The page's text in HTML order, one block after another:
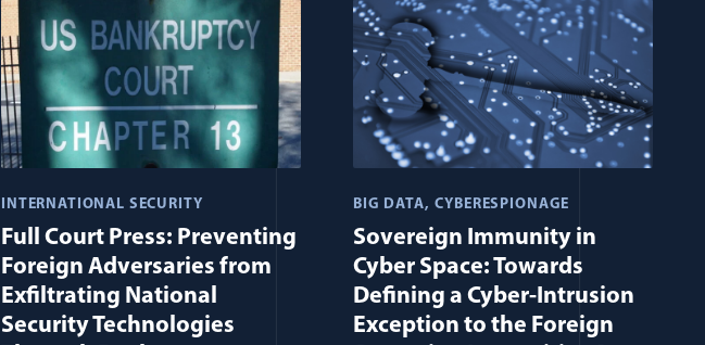
INTERNATIONAL SECURITY
Full Court Press: Preventing
Foreign Adversaries from
Exfiltrating National
Security Technologies
BIG DATA CYBERESPIONAGE
Sovereign Immunity in
Cyber Space: Towards
Defining a Cyber-Intrusion
Exception to the Foreign